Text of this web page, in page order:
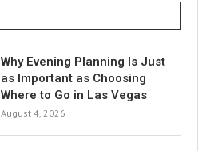
Why Evening Planning Is Just
as Important as Choosing
Where to Go in Las Vegas
August 4, 2026